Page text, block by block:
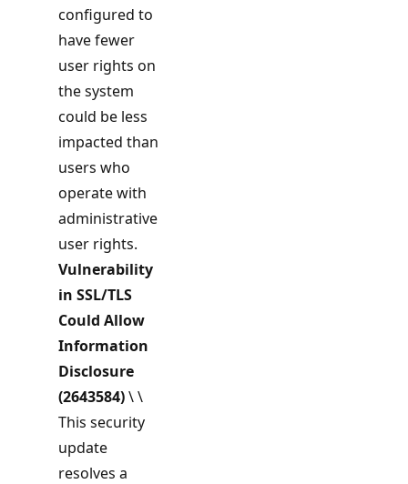
configured to
have fewer
user rights on
the system
could be less
impacted than
users who
operate with
administrative
user rights.
Vulnerability
in SSL/TLS
Could Allow
Information
Disclosure
(2643584)\ \
This security
update
resolves a